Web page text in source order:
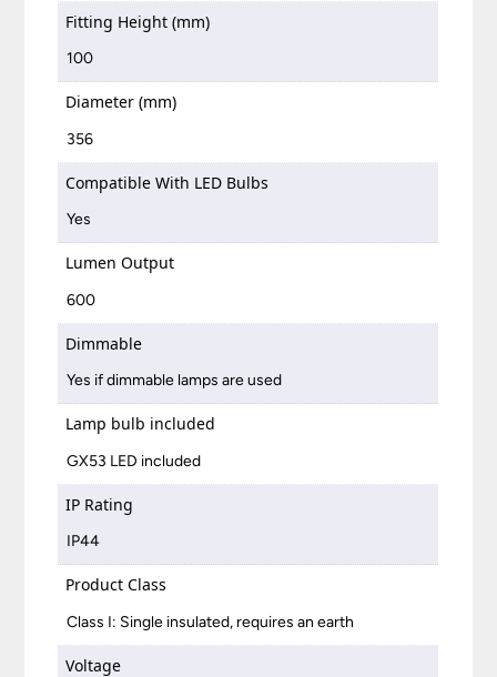
Fitting Height (mm)
100
Diameter (mm)
356
Compatible With LED Bulbs
Yes
Lumen Output
600
Dimmable
Yes if dimmable lamps are used
Lamp bulb included
GX53 LED included
IP Rating
IP44
Product Class
Class I: Single insulated, requires an earth
Voltage